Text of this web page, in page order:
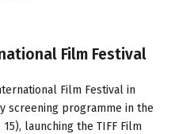
Film Festival
Film Festival in
screening programme in the
launching the TIFF Film